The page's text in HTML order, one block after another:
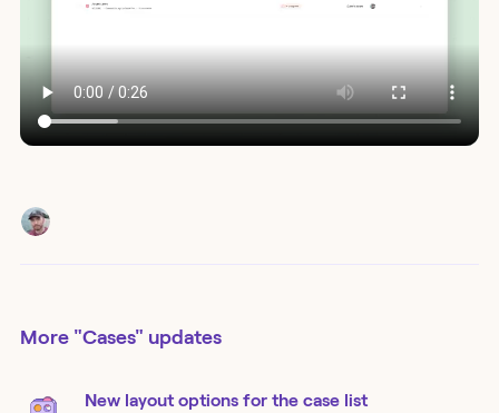
More "Cases" updates
New layout options for the case list